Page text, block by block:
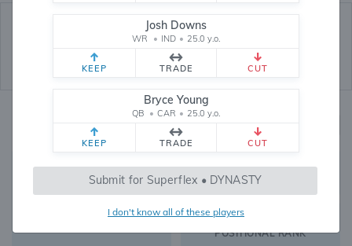
Josh Downs
WR • IND • 25.0 y.o.
KEEP TRADE CUT
Bryce Young
QB • CAR • 25.0 y.o.
KEEP TRADE CUT
Submit for Superflex • DYNASTY
I don't know all of these players
Dynasty Rankings
1294
DYNASTY VALUE
378
OVERALL RANK
TE55
POSITIONAL RANK